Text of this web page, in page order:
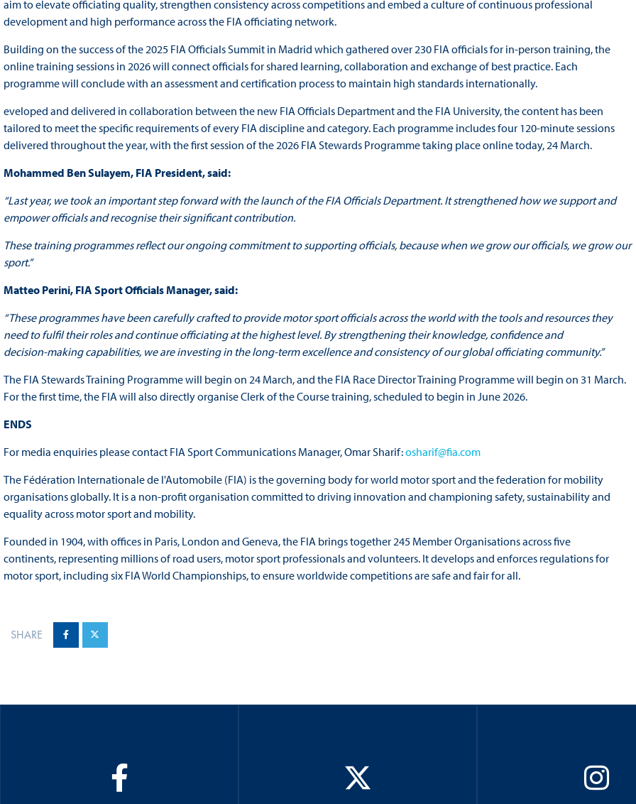
aim to elevate officiating quality, strengthen consistency across competitions and embed a culture of continuous professional
development and high performance across the FIA officiating network.
Building on the success of the 2025 FIA Officials Summit in Madrid which gathered over 230 FIA officials for in-person training, the
online training sessions in 2026 will connect officials for shared learning, collaboration and exchange of best practice. Each
programme will conclude with an assessment and certification process to maintain high standards internationally.
eveloped and delivered in collaboration between the new FIA Officials Department and the FIA University, the content has been
tailored to meet the specific requirements of every FIA discipline and category. Each programme includes four 120‑minute sessions
delivered throughout the year, with the first session of the 2026 FIA Stewards Programme taking place online today, 24 March.
Mohammed Ben Sulayem, FIA President, said:
“Last year, we took an important step forward with the launch of the FIA Officials Department. It strengthened how we support and
empower officials and recognise their significant contribution.
These training programmes reflect our ongoing commitment to supporting officials, because when we grow our officials, we grow our
sport.”
Matteo Perini, FIA Sport Officials Manager, said:
“These programmes have been carefully crafted to provide motor sport officials across the world with the tools and resources they
need to fulfil their roles and continue officiating at the highest level. By strengthening their knowledge, confidence and
decision‑making capabilities, we are investing in the long‑term excellence and consistency of our global officiating community.”
The FIA Stewards Training Programme will begin on 24 March, and the FIA Race Director Training Programme will begin on 31 March.
For the first time, the FIA will also directly organise Clerk of the Course training, scheduled to begin in June 2026.
ENDS
For media enquiries please contact FIA Sport Communications Manager, Omar Sharif:osharif@fia.com
The Fédération Internationale de l'Automobile (FIA) is the governing body for world motor sport and the federation for mobility
organisations globally. It is a non-profit organisation committed to driving innovation and championing safety, sustainability and
equality across motor sport and mobility.
Founded in 1904, with offices in Paris, London and Geneva, the FIA brings together 245 Member Organisations across five
continents, representing millions of road users, motor sport professionals and volunteers. It develops and enforces regulations for
motor sport, including six FIA World Championships, to ensure worldwide competitions are safe and fair for all.
SHARE